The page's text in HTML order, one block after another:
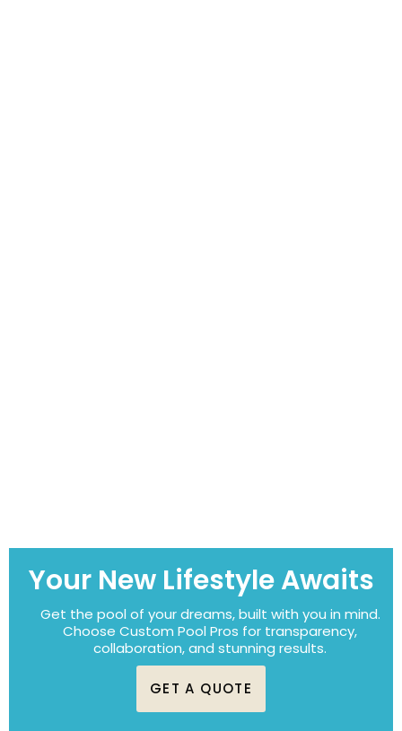
Your New Lifestyle Awaits
Get the pool of your dreams, built with you in mind.
Choose Custom Pool Pros for transparency,
collaboration, and stunning results.
GET A QUOTE